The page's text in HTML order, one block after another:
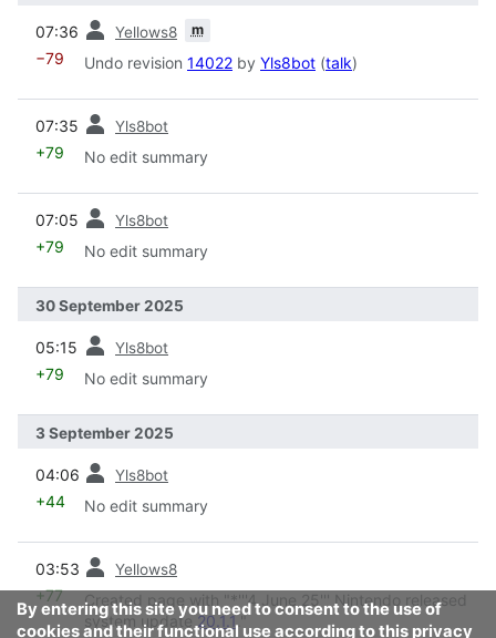
07:36 Yellows8 m
−79 Undo revision 14022 by Yls8bot (talk)
07:35 Yls8bot
+79 No edit summary
07:05 Yls8bot
+79 No edit summary
30 September 2025
05:15 Yls8bot
+79 No edit summary
3 September 2025
04:06 Yls8bot
+44 No edit summary
03:53 Yellows8
+77
Created page with "*'''4 June 25''' Nintendo released
system update20.1.1."
By entering this site you need to consent to the use of
cookies and their functional use according to this privacy